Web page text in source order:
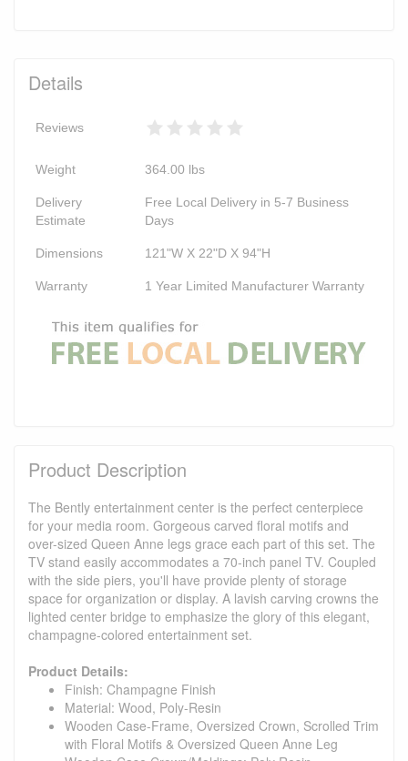
Details
Reviews
Weight 364.00 lbs
Delivery
Estimate
Free Local Delivery in 5-7 Business
Days
Dimensions 121"W X 22"D X 94"H
Warranty 1 Year Limited Manufacturer Warranty
Product Description
The Bently entertainment center is the perfect centerpiece
for your media room. Gorgeous carved floral motifs and
over-sized Queen Anne legs grace each part of this set. The
TV stand easily accommodates a 70-inch panel TV. Coupled
with the side piers, you'll have provide plenty of storage
space for organization or display. A lavish carving crowns the
lighted center bridge to emphasize the glory of this elegant,
champagne-colored entertainment set.
Product Details:
Finish: Champagne Finish
Material: Wood, Poly-Resin
Wooden Case-Frame, Oversized Crown, Scrolled Trim
with Floral Motifs & Oversized Queen Anne Leg